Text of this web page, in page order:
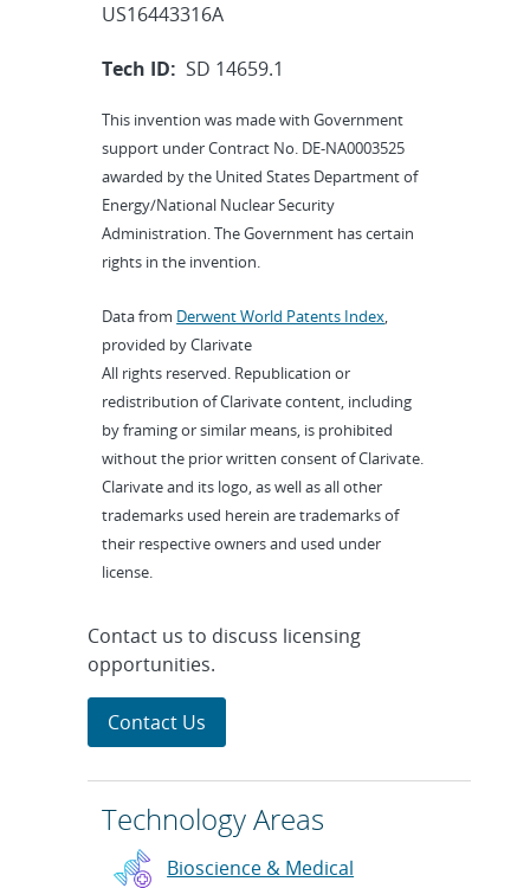
US16443316A
Tech ID: SD 14659.1
This invention was made with Government
support under Contract No. DE-NA0003525
awarded by the United States Department of
Energy/National Nuclear Security
Administration. The Government has certain
rights in the invention.
Data from Derwent World Patents Index,
provided by Clarivate
All rights reserved. Republication or
redistribution of Clarivate content, including
by framing or similar means, is prohibited
without the prior written consent of Clarivate.
Clarivate and its logo, as well as all other
trademarks used herein are trademarks of
their respective owners and used under
license.
Contact us to discuss licensing
opportunities.
Contact Us
Technology Areas
Bioscience & Medical